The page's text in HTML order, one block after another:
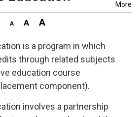
More
is a program in which
through related subjects
education course
component).
involves a partnership